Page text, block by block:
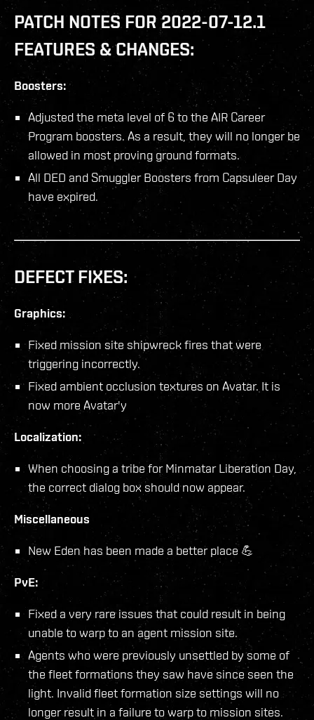
PATCH NOTES FOR 2022-07-12.1
FEATURES & CHANGES:
Boosters:
Adjusted the meta level of 6 to the AIR Career
Program boosters. As a result, they will no longer be
allowed in most proving ground formats.
All DED and Smuggler Boosters from Capsuleer Day
have expired.
DEFECT FIXES:
Graphics:
Fixed mission site shipwreck fires that were
triggering incorrectly.
Fixed ambient occlusion textures on Avatar. It is
now more Avatar'y
Localization:
When choosing a tribe for Minmatar Liberation Day,
the correct dialog box should now appear.
Miscellaneous
New Eden has been made a better place 💪
PvE:
Fixed a very rare issues that could result in being
unable to warp to an agent mission site.
Agents who were previously unsettled by some of
the fleet formations they saw have since seen the
light. Invalid fleet formation size settings will no
longer result in a failure to warp to mission sites.